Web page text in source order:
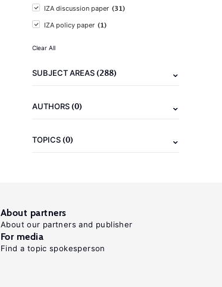
IZA discussion paper (31)
IZA policy paper (1)
Clear All
SUBJECT AREAS(288)
AUTHORS(0)
TOPICS(0)
About partners
About our partners and publisher
For media
Find a topic spokesperson